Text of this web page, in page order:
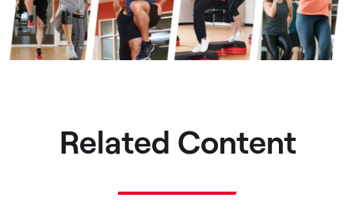
Related Content